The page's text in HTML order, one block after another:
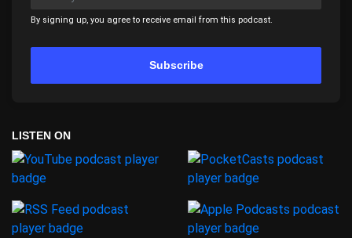
By signing up, you agree to receive email from this podcast.
Subscribe
LISTEN ON